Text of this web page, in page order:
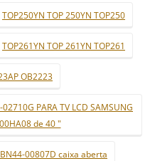
TOP250YN TOP 250YN TOP250
TOP261YN TOP 261YN TOP261
OB2223
PARA TV LCD SAMSUNG
de 40 "
00807D caixa aberta